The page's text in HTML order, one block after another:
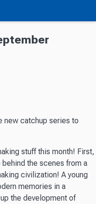
new catchup series to
stuff this month! First,
the scenes from a
civilization! A young
memories in a
the development of